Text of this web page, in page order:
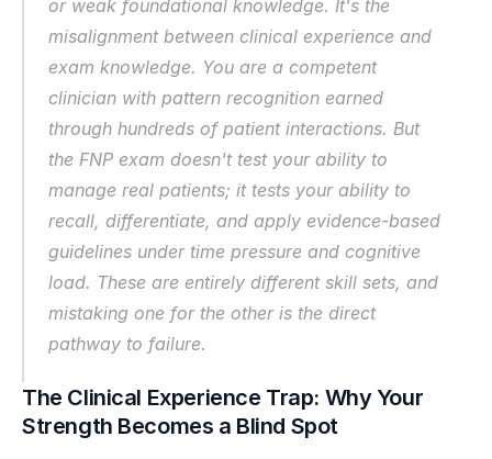
or weak foundational knowledge. It's the
misalignment between clinical experience and
exam knowledge. You are a competent
clinician with pattern recognition earned
through hundreds of patient interactions. But
the FNP exam doesn't test your ability to
manage real patients; it tests your ability to
recall, differentiate, and apply evidence-based
guidelines under time pressure and cognitive
load. These are entirely different skill sets, and
mistaking one for the other is the direct
pathway to failure.
The Clinical Experience Trap: Why Your
Strength Becomes a Blind Spot